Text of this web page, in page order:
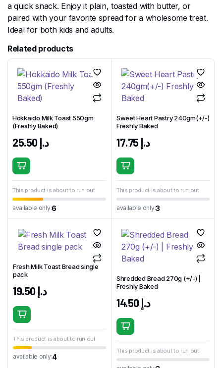
a quick snack. Enjoy it plain, toasted with butter, or
paired with your favorite spread for a wholesome treat.
Ideal for both kids and adults.
Related products
Hokkaido Milk Toast 550gm
(Freshly Baked)
د.إ25.50
This product is about to run out
available only:6
Sweet Heart Pastry 240gm(+/-)
Freshly Baked
د.إ17.75
This product is about to run out
available only:3
Fresh Milk Toast Bread single
pack
د.إ19.50
This product is about to run out
available only:4
Shredded Bread 270g (+/-) |
Freshly Baked
د.إ14.50
This product is about to run out